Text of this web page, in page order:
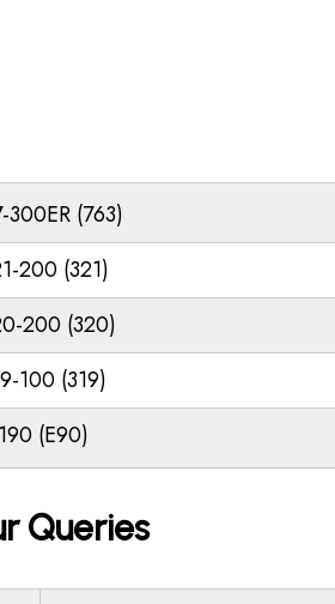
300ER (763)
200 (321)
200 (320)
100 (319)
(E90)
Queries